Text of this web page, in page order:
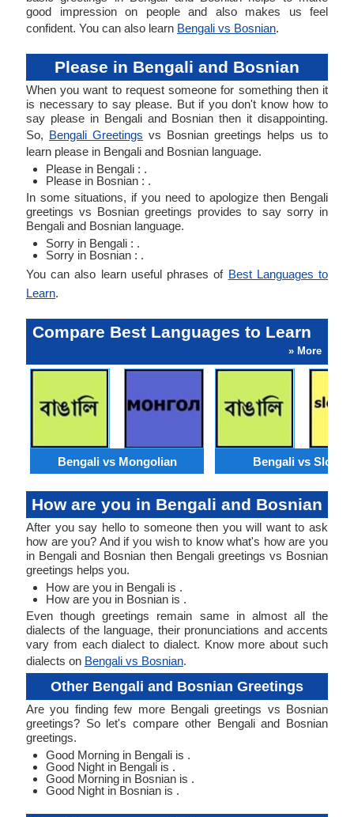
good impression on people and also makes us feel
confident. You can also learn Bengali vs Bosnian.
Please in Bengali and Bosnian
When you want to request someone for something then it
is necessary to say please. But if you don't know how to
say please in Bengali and Bosnian then it disappointing.
So, Bengali Greetings vs Bosnian greetings helps us to
learn please in Bengali and Bosnian language.
Please in Bengali : .
Please in Bosnian : .
In some situations, if you need to apologize then Bengali
greetings vs Bosnian greetings provides to say sorry in
Bengali and Bosnian language.
Sorry in Bengali : .
Sorry in Bosnian : .
You can also learn useful phrases of Best Languages to
Learn.
Compare Best Languages to Learn
» More
Bengali vs Mongolian Bengali vs Slovak
How are you in Bengali and Bosnian
After you say hello to someone then you will want to ask
how are you? And if you wish to know what's how are you
in Bengali and Bosnian then Bengali greetings vs Bosnian
greetings helps you.
How are you in Bengali is .
How are you in Bosnian is .
Even though greetings remain same in almost all the
dialects of the language, their pronunciations and accents
vary from each dialect to dialect. Know more about such
dialects on Bengali vs Bosnian.
Other Bengali and Bosnian Greetings
Are you finding few more Bengali greetings vs Bosnian
greetings? So let's compare other Bengali and Bosnian
greetings.
Good Morning in Bengali is .
Good Night in Bengali is .
Good Morning in Bosnian is .
Good Night in Bosnian is .